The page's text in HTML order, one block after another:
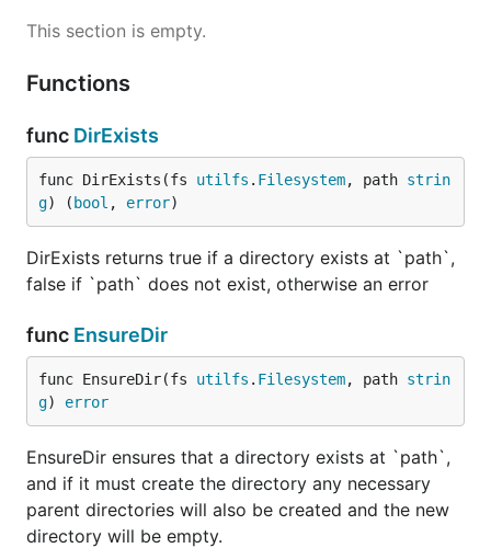
This section is empty.
Functions
func DirExists
func DirExists(fs utilfs . Filesystem, path strin
g) ( bool , error)
DirExists returns true if a directory exists at `path`,
false if `path` does not exist, otherwise an error
func EnsureDir
func EnsureDir(fs utilfs . Filesystem, path strin
g) error
EnsureDir ensures that a directory exists at `path`,
and if it must create the directory any necessary
parent directories will also be created and the new
directory will be empty.